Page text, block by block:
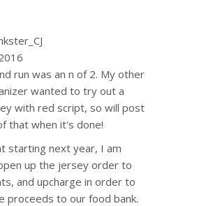
run was an n of 2. My other
wanted to try out a
with red script, so will post
that when it's done!
starting next year, I am
up the jersey order to
and upcharge in order to
proceeds to our food bank.